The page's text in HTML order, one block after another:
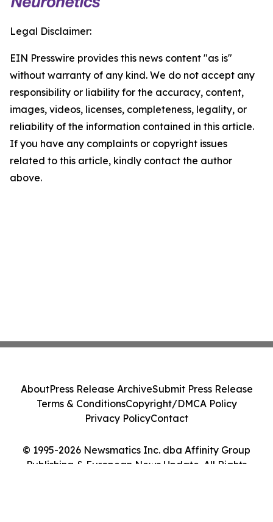
Legal Disclaimer:
EIN Presswire provides this news content "as is"
without warranty of any kind. We do not accept any
responsibility or liability for the accuracy, content,
images, videos, licenses, completeness, legality, or
reliability of the information contained in this article.
If you have any complaints or copyright issues
related to this article, kindly contact the author
above.
© 1995-2026 Newsmatics Inc. dba Affinity Group
Publishing & European News Update. All Rights
AboutPress Release ArchiveSubmit Press Release
Terms & ConditionsCopyright/DMCA Policy
Privacy PolicyContact